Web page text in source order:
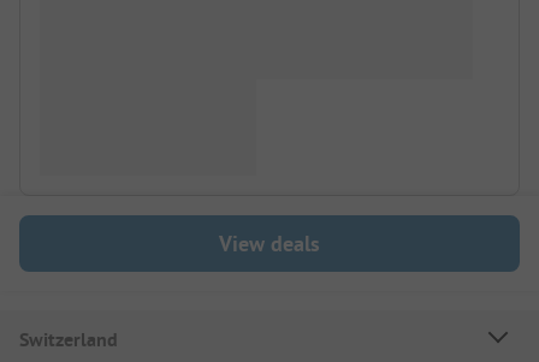
View deals
Switzerland